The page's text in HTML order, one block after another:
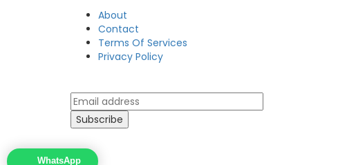
About
Contact
Terms Of Services
Privacy Policy
WhatsApp